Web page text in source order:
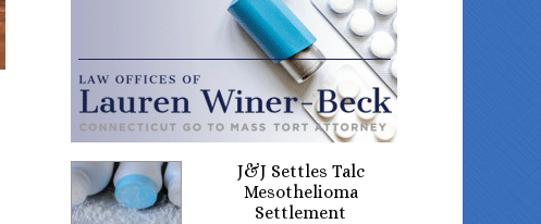
J&J Settles Talc
Mesothelioma
Settlement